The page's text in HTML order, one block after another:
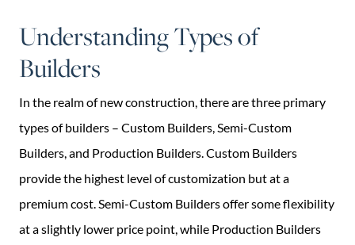
Understanding Types of
Builders
In the realm of new construction, there are three primary
types of builders – Custom Builders, Semi-Custom
Builders, and Production Builders. Custom Builders
provide the highest level of customization but at a
premium cost. Semi-Custom Builders offer some flexibility
at a slightly lower price point, while Production Builders